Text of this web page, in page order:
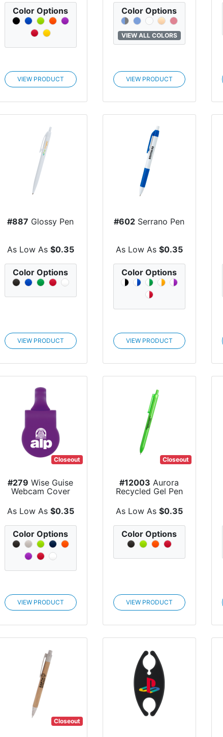
Color Options
VIEW PRODUCT
Color Options
VIEW ALL COLORS
VIEW PRODUCT
#887 Glossy Pen
As Low As $0.35
Color Options
VIEW PRODUCT
#602 Serrano Pen
As Low As $0.35
Color Options
VIEW PRODUCT
Closeout
#279 Wise Guise
Webcam Cover
As Low As $0.35
Color Options
VIEW PRODUCT
Closeout
#12003 Aurora
Recycled Gel Pen
As Low As $0.35
Color Options
VIEW PRODUCT
Closeout